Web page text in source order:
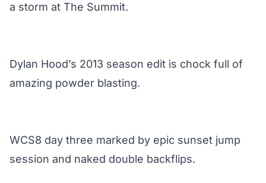
a storm at The Summit.
Dylan Hood’s 2013 season edit is chock full of
amazing powder blasting.
WCS8 day three marked by epic sunset jump
session and naked double backflips.